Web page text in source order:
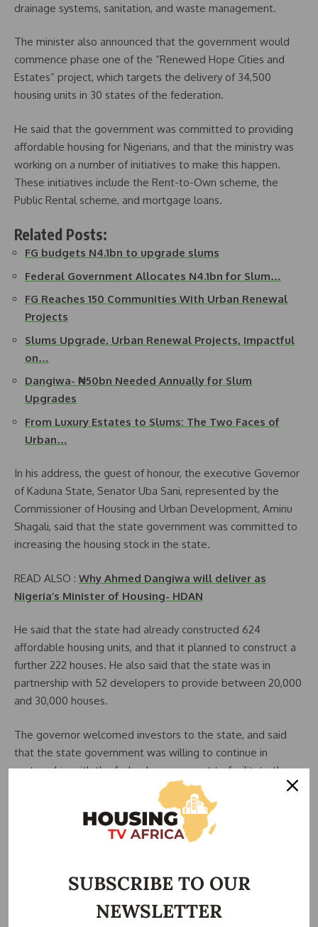
drainage systems, sanitation, and waste management.
The minister also announced that the government would
commence phase one of the “Renewed Hope Cities and
Estates” project, which targets the delivery of 34,500
housing units in 30 states of the federation.
He said that the government was committed to providing
affordable housing for Nigerians, and that the ministry was
working on a number of initiatives to make this happen.
These initiatives include the Rent-to-Own scheme, the
Public Rental scheme, and mortgage loans.
Related Posts:
FG budgets N4.1bn to upgrade slums
Federal Government Allocates N4.1bn for Slum…
FG Reaches 150 Communities With Urban Renewal
Projects
Slums Upgrade, Urban Renewal Projects, Impactful
on…
Dangiwa- ₦50bn Needed Annually for Slum
Upgrades
From Luxury Estates to Slums: The Two Faces of
Urban…
In his address, the guest of honour, the executive Governor
of Kaduna State, Senator Uba Sani, represented by the
Commissioner of Housing and Urban Development, Aminu
Shagali, said that the state government was committed to
increasing the housing stock in the state.
READ ALSO : Why Ahmed Dangiwa will deliver as
Nigeria’s Minister of Housing- HDAN
He said that the state had already constructed 624
affordable housing units, and that it planned to construct a
further 222 houses. He also said that the state was in
partnership with 52 developers to provide between 20,000
and 30,000 houses.
The governor welcomed investors to the state, and said
that the state government was willing to continue in
partnership with the federal government to facilitate the
provision of decent and affordable housing to Nigerians.
The Chairman, Senate Committee on Housing, Senator
Aminu Tambuwal, said that positive progress could not be
He acknowledged that sourcing funds was a difficult
SUBSCRIBE TO OUR
NEWSLETTER